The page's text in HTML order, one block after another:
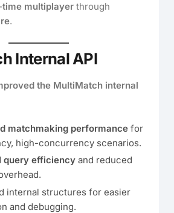
time multiplayer through
.
Internal API
the MultiMatch internal
matchmaking performance for
high-concurrency scenarios.
query efficiency and reduced
internal structures for easier
and debugging.